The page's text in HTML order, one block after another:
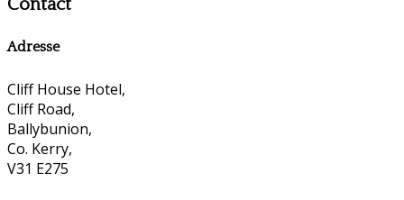
Contact
Adresse
Cliff House Hotel,
Cliff Road,
Ballybunion,
Co. Kerry,
V31 E275